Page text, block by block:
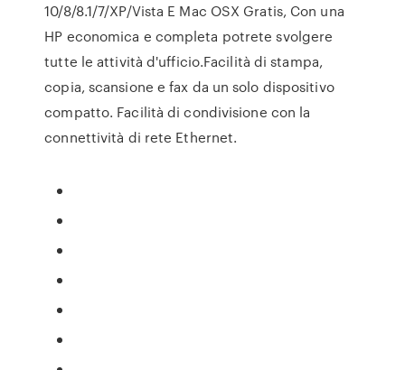
10/8/8.1/7/XP/Vista E Mac OSX Gratis, Con una
HP economica e completa potrete svolgere
tutte le attività d'ufficio.Facilità di stampa,
copia, scansione e fax da un solo dispositivo
compatto. Facilità di condivisione con la
connettività di rete Ethernet.